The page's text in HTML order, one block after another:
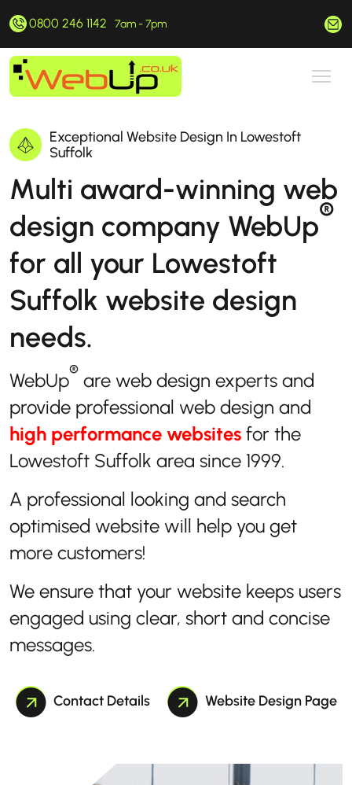
0800 246 1142 7am - 7pm
Exceptional Website Design In Lowestoft
Suffolk
Multi award-winning web
design company WebUp®
for all your Lowestoft
Suffolk website design
needs.
WebUp® are web design experts and
provide professional web design and
high performance websites for the
Lowestoft Suffolk area since 1999.
A professional looking and search
optimised website will help you get
more customers!
We ensure that your website keeps users
engaged using clear, short and concise
messages.
Contact Details Website Design Page